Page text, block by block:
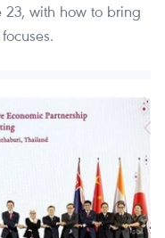
with how to bring